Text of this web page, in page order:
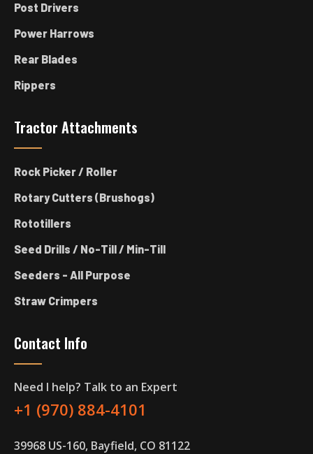
Post Drivers
Power Harrows
Rear Blades
Rippers
Tractor Attachments
Rock Picker / Roller
Rotary Cutters (Brushogs)
Rototillers
Seed Drills / No-Till / Min-Till
Seeders - All Purpose
Straw Crimpers
Contact Info
Need I help? Talk to an Expert
+1 (970) 884-4101
39968 US-160, Bayfield, CO 81122